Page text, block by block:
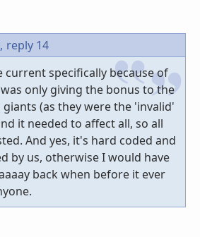
reply 14
current specifically because of
only giving the bonus to the
(as they were the 'invalid'
it needed to affect all, so all
And yes, it's hard coded and
by us, otherwise I would have
back when before it ever